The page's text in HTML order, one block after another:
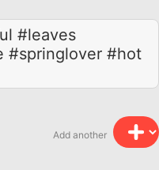
#leaves
#springlover #hot
Add another